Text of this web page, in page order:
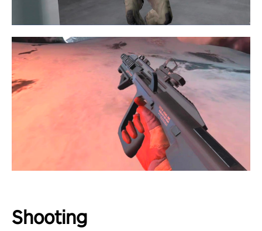
Shooting